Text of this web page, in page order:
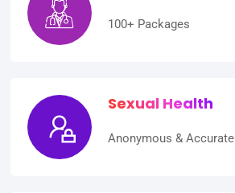
100+ Packages
Sexual Health
Anonymous & Accurate